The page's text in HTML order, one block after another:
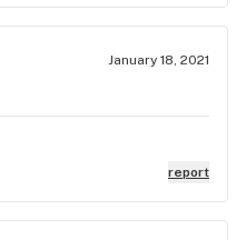
January 18, 2021
report